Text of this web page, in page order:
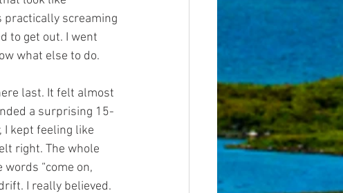
practically screaming
to get out. I went
what else to do.
last. It felt almost
a surprising 15-
I kept feeling like
right. The whole
“come on,
I really believed.